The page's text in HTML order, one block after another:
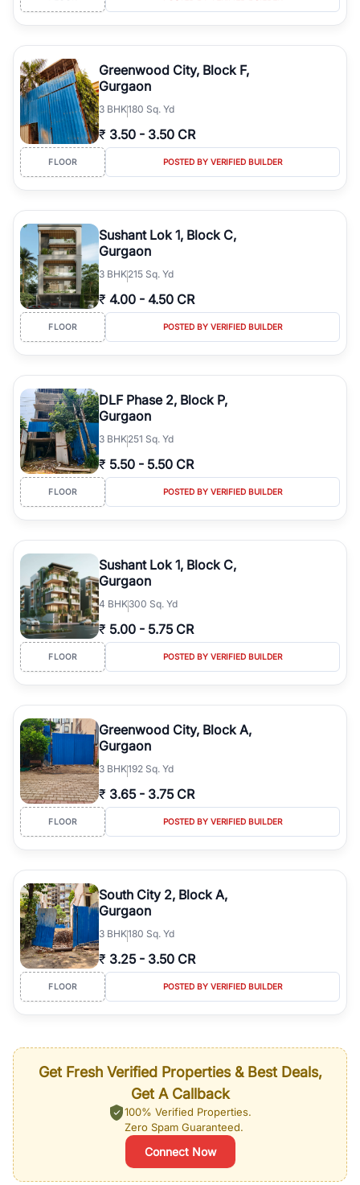
Greenwood City, Block F,
Gurgaon
3 BHK180 Sq. Yd
₹ 3.50 - 3.50 CR
FLOOR POSTED BY VERIFIED BUILDER
Sushant Lok 1, Block C,
Gurgaon
3 BHK215 Sq. Yd
₹ 4.00 - 4.50 CR
FLOOR POSTED BY VERIFIED BUILDER
DLF Phase 2, Block P,
Gurgaon
3 BHK251 Sq. Yd
₹ 5.50 - 5.50 CR
FLOOR POSTED BY VERIFIED BUILDER
Sushant Lok 1, Block C,
Gurgaon
4 BHK300 Sq. Yd
₹ 5.00 - 5.75 CR
FLOOR POSTED BY VERIFIED BUILDER
Greenwood City, Block A,
Gurgaon
3 BHK192 Sq. Yd
₹ 3.65 - 3.75 CR
FLOOR POSTED BY VERIFIED BUILDER
South City 2, Block A,
Gurgaon
3 BHK180 Sq. Yd
₹ 3.25 - 3.50 CR
FLOOR POSTED BY VERIFIED BUILDER
Get Fresh Verified Properties & Best Deals,
Get A Callback
100% Verified Properties.
Zero Spam Guaranteed.
Connect Now